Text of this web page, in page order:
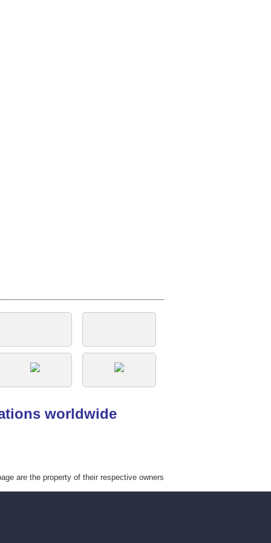
worldwide
are the property of their respective owners